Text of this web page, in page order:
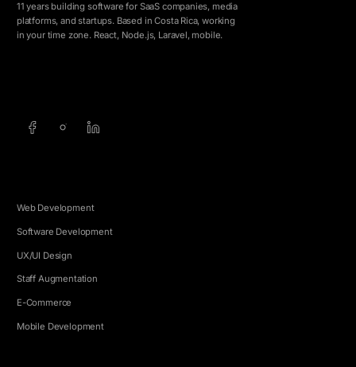
11 years building software for SaaS companies, media
platforms, and startups. Based in Costa Rica, working
in your time zone. React, Node.js, Laravel, mobile.
Web Development
Software Development
UX/UI Design
Staff Augmentation
E-Commerce
Mobile Development